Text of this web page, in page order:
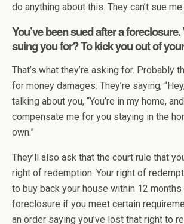
do anything about this. They can’t sue
You’ve been sued after a
suing you for? To kick you out of
That’s what they’re asking for. Probably
for money damages. They’re saying,
talking about you, “You’re in my home,
compensate me for you staying in the
own.”
They’ll also ask that the court rule that
right of redemption. Your right of
to buy back your house within 12
foreclosure if you meet certain
an order saying you’ve lost that right to